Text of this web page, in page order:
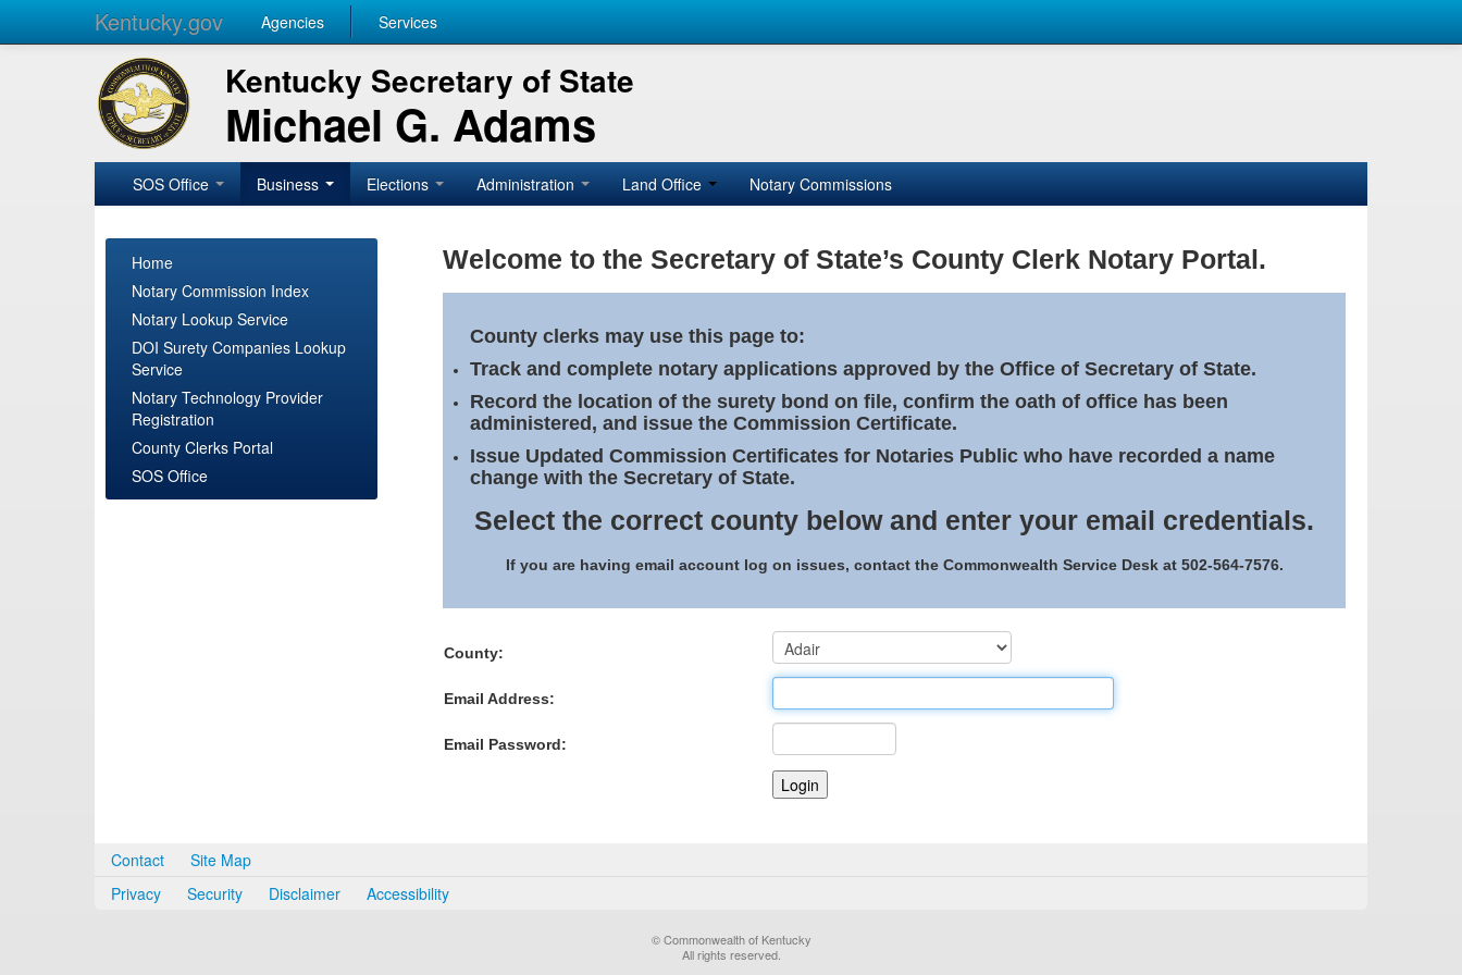
Kentucky.gov Agencies Services
Kentucky Secretary of State
Michael G. Adams
SOS Office Business Elections Administration Land Office Notary Commissions
Home
Notary Commission Index
Notary Lookup Service
DOI Surety Companies Lookup
Service
Notary Technology Provider
Registration
County Clerks Portal
SOS Office
Welcome to the Secretary of State’s County Clerk Notary Portal.
County clerks may use this page to:
Track and complete notary applications approved by the Office of Secretary of State.
Record the location of the surety bond on file, confirm the oath of office has been
administered, and issue the Commission Certificate.
Issue Updated Commission Certificates for Notaries Public who have recorded a name
change with the Secretary of State.
Select the correct county below and enter your email credentials.
If you are having email account log on issues, contact the Commonwealth Service Desk at 502-564-7576.
County:
Email Address:
Email Password:
Contact
Site Map
Privacy
Security Disclaimer Accessibility
© Commonwealth of Kentucky
All rights reserved.